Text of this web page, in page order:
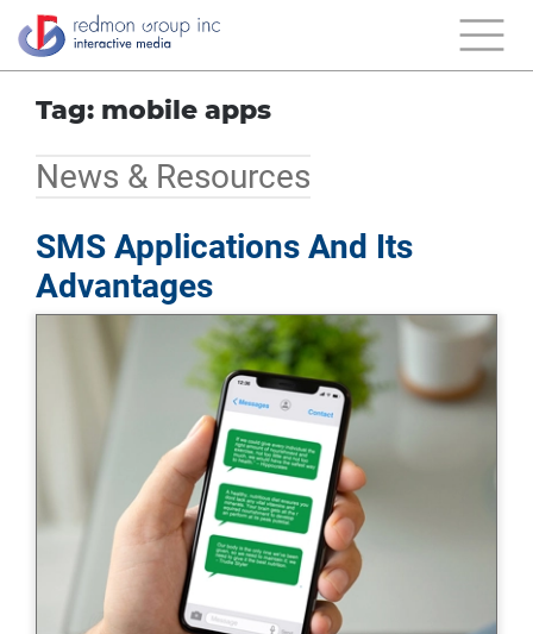
Tag: mobile apps
News & Resources
SMS Applications And Its
Advantages